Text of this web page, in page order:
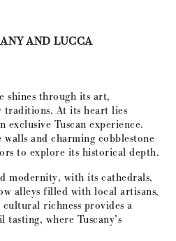
AND LUCCA
shines through its art,
At its heart lies
Tuscan experience.
walls and charming cobblestone
to explore its historical depth.
modernity, with its cathedrals,
alleys filled with local artisans,
richness provides a
where Tuscany’s